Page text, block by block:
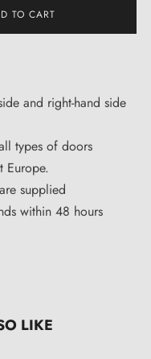
TO CART
and right-hand side
types of doors
Europe.
supplied
within 48 hours
LIKE